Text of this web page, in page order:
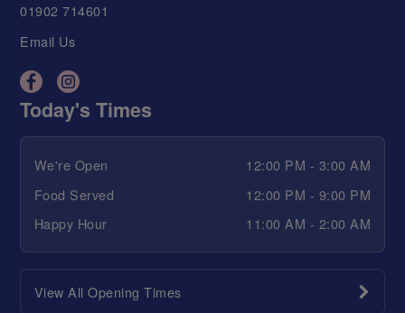
01902 714601
Email Us
Today's Times
We're Open
12:00 PM - 3:00 AM
Food Served
12:00 PM - 9:00 PM
Happy Hour
11:00 AM - 2:00 AM
View All Opening Times